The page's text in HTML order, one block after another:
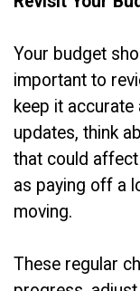
Your budget
important to
keep it
updates, think
that could
as paying off a
moving.
These regular